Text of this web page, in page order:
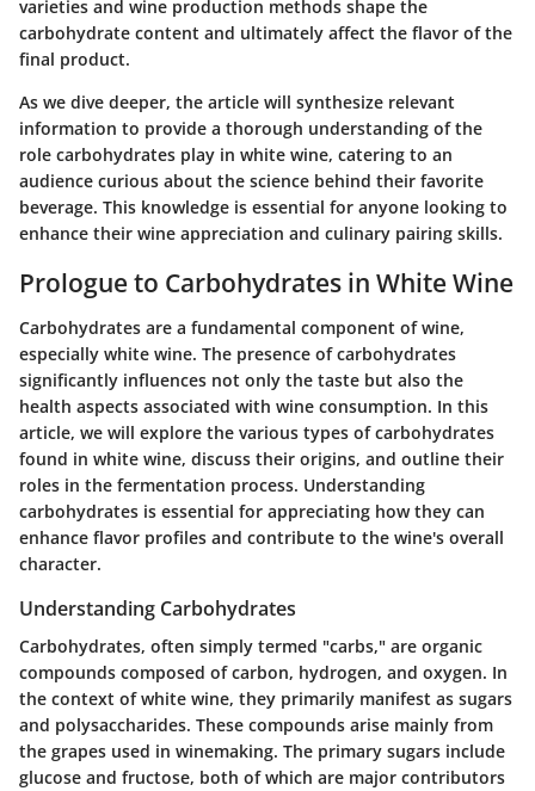
varieties and wine production methods shape the
carbohydrate content and ultimately affect the flavor of the
final product.
As we dive deeper, the article will synthesize relevant
information to provide a thorough understanding of the
role carbohydrates play in white wine, catering to an
audience curious about the science behind their favorite
beverage. This knowledge is essential for anyone looking to
enhance their wine appreciation and culinary pairing skills.
Prologue to Carbohydrates in White Wine
Carbohydrates are a fundamental component of wine,
especially white wine. The presence of carbohydrates
significantly influences not only the taste but also the
health aspects associated with wine consumption. In this
article, we will explore the various types of carbohydrates
found in white wine, discuss their origins, and outline their
roles in the fermentation process. Understanding
carbohydrates is essential for appreciating how they can
enhance flavor profiles and contribute to the wine's overall
character.
Understanding Carbohydrates
Carbohydrates, often simply termed "carbs," are organic
compounds composed of carbon, hydrogen, and oxygen. In
the context of white wine, they primarily manifest as sugars
and polysaccharides. These compounds arise mainly from
the grapes used in winemaking. The primary sugars include
glucose and fructose, both of which are major contributors